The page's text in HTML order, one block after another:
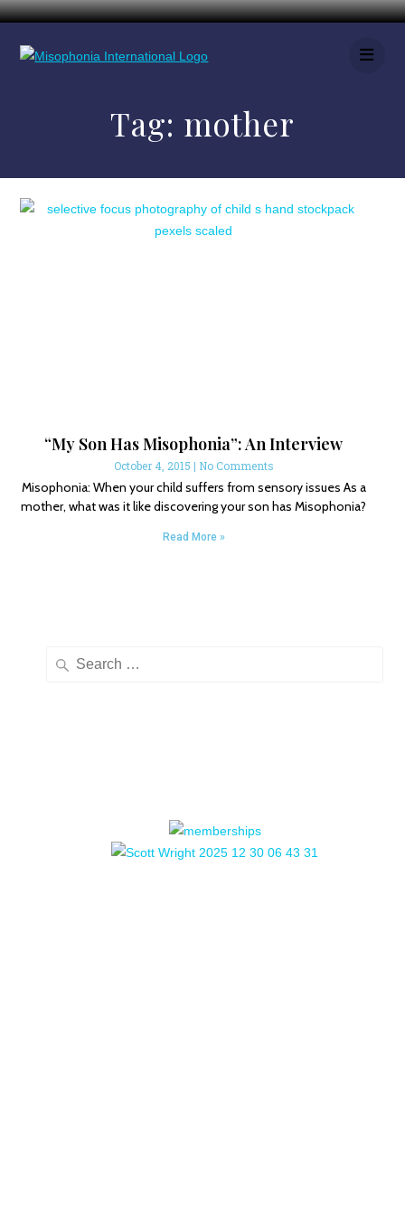
Tag: mother
“My Son Has Misophonia”: An Interview
October 4, 2015 No Comments
Misophonia: When your child suffers from sensory issues As a
mother, what was it like discovering your son has Misophonia?
Read More »